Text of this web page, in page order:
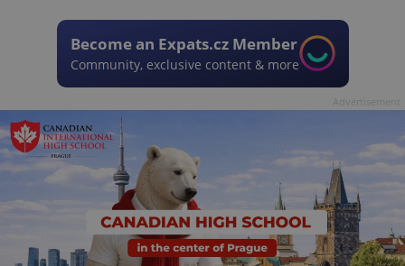
Become an Expats.cz Member
Community, exclusive content & more